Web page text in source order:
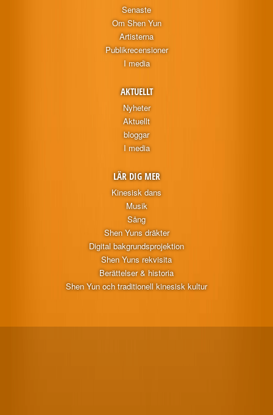
Senaste
Om Shen Yun
Artisterna
Publikrecensioner
I media
AKTUELLT
Nyheter
Aktuellt
bloggar
I media
LÄR DIG MER
Kinesisk dans
Musik
Sång
Shen Yuns dräkter
Digital bakgrundsprojektion
Shen Yuns rekvisita
Berättelser & historia
Shen Yun och traditionell kinesisk kultur